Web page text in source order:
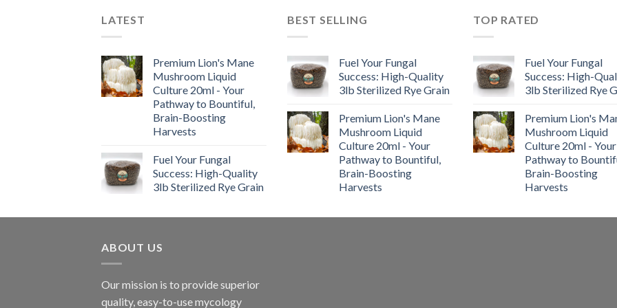
LATEST
Premium Lion's Mane
Mushroom Liquid
Culture 20ml - Your
Pathway to Bountiful,
Brain-Boosting
Harvests
Fuel Your Fungal
Success: High-Quality
3lb Sterilized Rye Grain
BEST SELLING
Fuel Your Fungal
Success: High-Quality
3lb Sterilized Rye Grain
Premium Lion's Mane
Mushroom Liquid
Culture 20ml - Your
Pathway to Bountiful,
Brain-Boosting
Harvests
TOP RATED
Fuel Your Fungal
Success: High-
3lb Sterilized Rye
Premium Lion's
Mushroom Liquid
Culture 20ml - Your
Pathway to
Brain-Boosting
Harvests
ABOUT US
Our mission is to provide superior
quality, easy-to-use mycology